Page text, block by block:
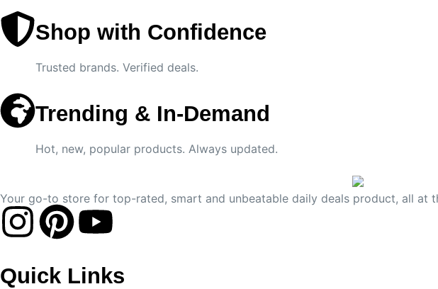
Shop with Confidence
Trusted brands. Verified deals.
Trending & In-Demand
Hot, new, popular products. Always updated.
Your go-to store for top-rated, smart and unbeatable daily deals product, all at
Quick Links